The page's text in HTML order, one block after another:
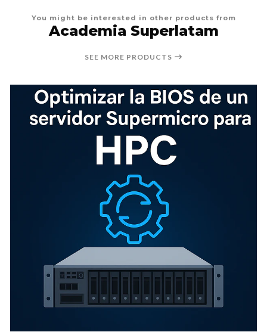
You might be interested in other products from
Academia Superlatam
SEE MORE PRODUCTS